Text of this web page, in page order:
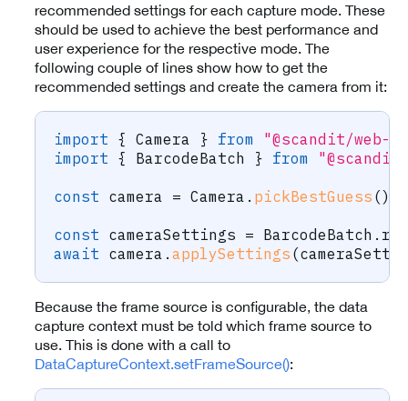
recommended settings for each capture mode. These
should be used to achieve the best performance and
user experience for the respective mode. The
following couple of lines show how to get the
recommended settings and create the camera from it:
import { Camera } from
"@scandit/web-
import { BarcodeBatch } from
const camera = Camera . pickBestGuess ()
const cameraSettings = BarcodeBatch .
await camera . applySettings (
Because the frame source is configurable, the data
capture context must be told which frame source to
use. This is done with a call to
DataCaptureContext.setFrameSource():